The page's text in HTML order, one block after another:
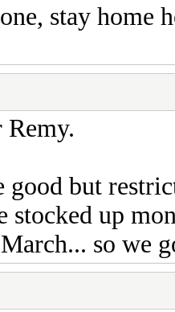
stay home
Remy.
good but
stocked up
so we